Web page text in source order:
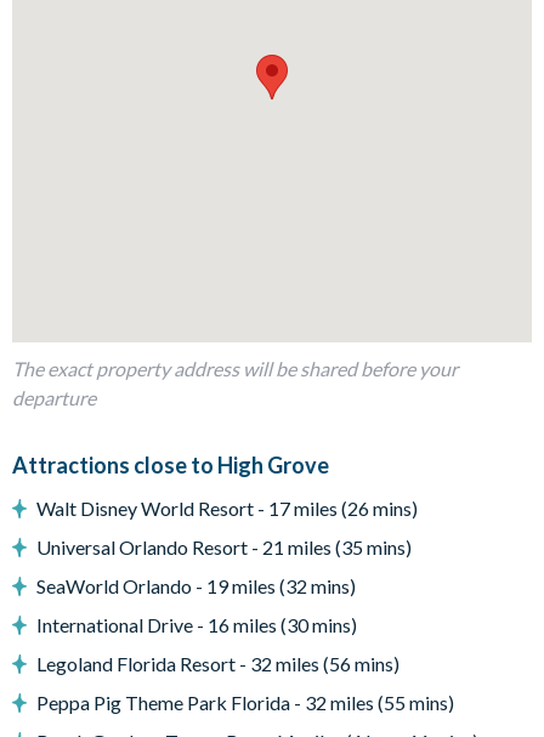
Fully-equipped kitchen with island and breakfast bar to
Small covered lanai with patio table and chairs
Entertainment
table
Flat-screen TV in every bedroom
Towels and bed linens provided
High Grove
The exact property address will be shared before your
departure
Attractions close to High Grove
Walt Disney World Resort - 17 miles (26 mins)
Universal Orlando Resort - 21 miles (35 mins)
SeaWorld Orlando - 19 miles (32 mins)
International Drive - 16 miles (30 mins)
Legoland Florida Resort - 32 miles (56 mins)
Peppa Pig Theme Park Florida - 32 miles (55 mins)